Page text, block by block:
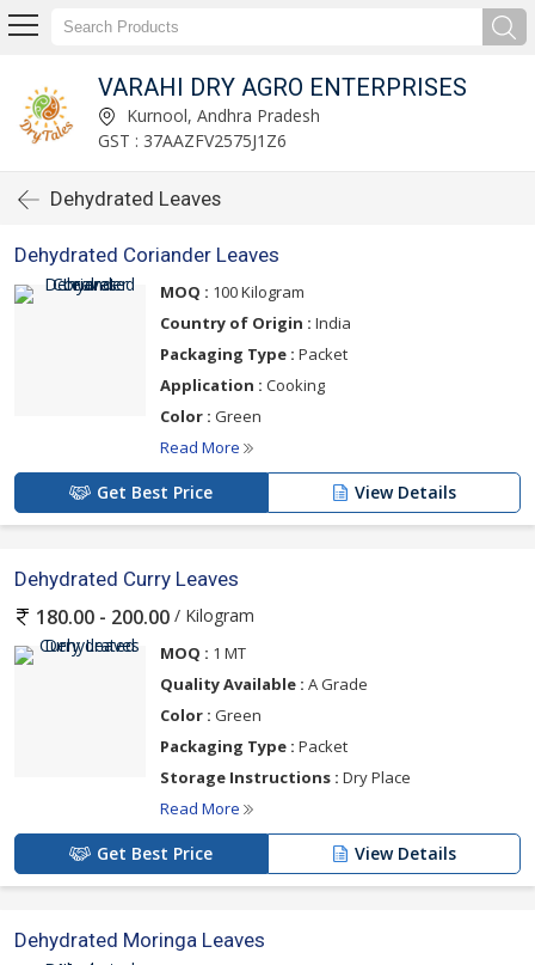
VARAHI DRY AGRO ENTERPRISES
Kurnool, Andhra Pradesh
GST : 37AAZFV2575J1Z6
Dehydrated Leaves
Dehydrated Coriander Leaves
MOQ : 100 Kilogram
Country of Origin : India
Packaging Type : Packet
Application : Cooking
Color : Green
Read More
Get Best Price View Details
Dehydrated Curry Leaves
180.00 - 200.00 / Kilogram
MOQ : 1 MT
Quality Available : A Grade
Color : Green
Packaging Type : Packet
Storage Instructions : Dry Place
Read More
Get Best Price View Details
Dehydrated Moringa Leaves